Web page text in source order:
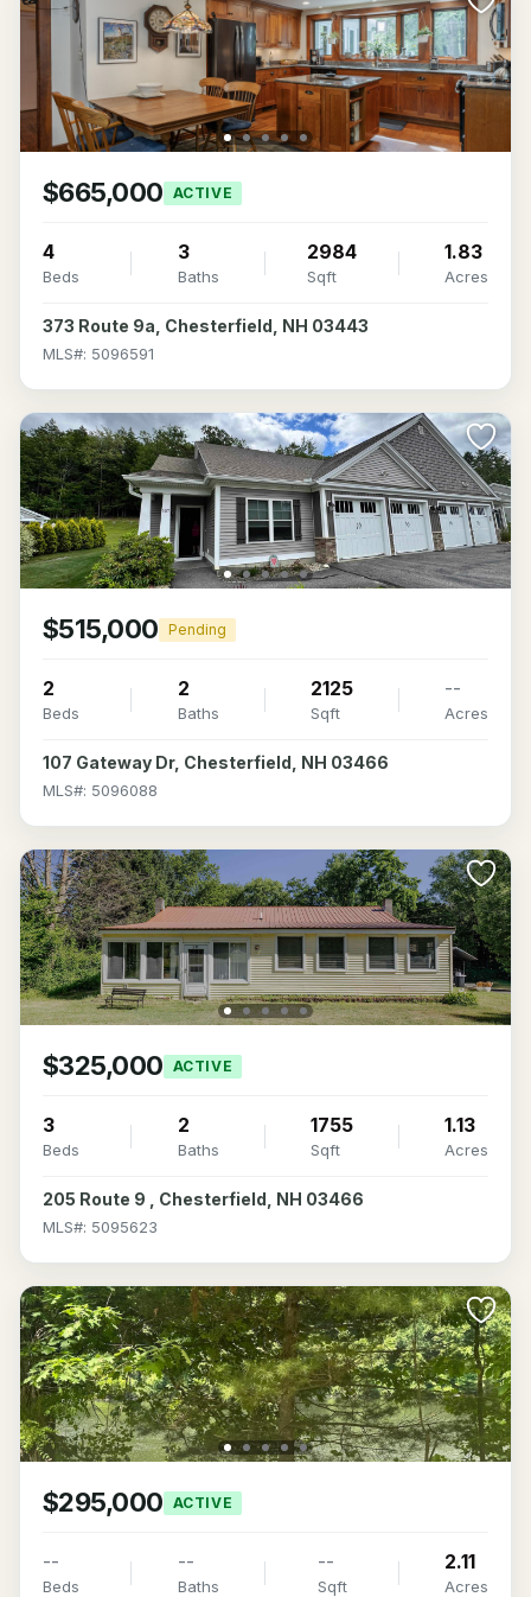
$665,000 ACTIVE
4
Beds
3
Baths
2984
Sqft
1.83
Acres
373 Route 9a, Chesterfield, NH 03443
MLS#: 5096591
$515,000 Pending
2
Beds
2
Baths
2125
Sqft
--
Acres
107 Gateway Dr, Chesterfield, NH 03466
MLS#: 5096088
$325,000 ACTIVE
3
Beds
2
Baths
1755
Sqft
1.13
Acres
205 Route 9 , Chesterfield, NH 03466
MLS#: 5095623
$295,000 ACTIVE
--
Beds
--
Baths
--
Sqft
2.11
Acres